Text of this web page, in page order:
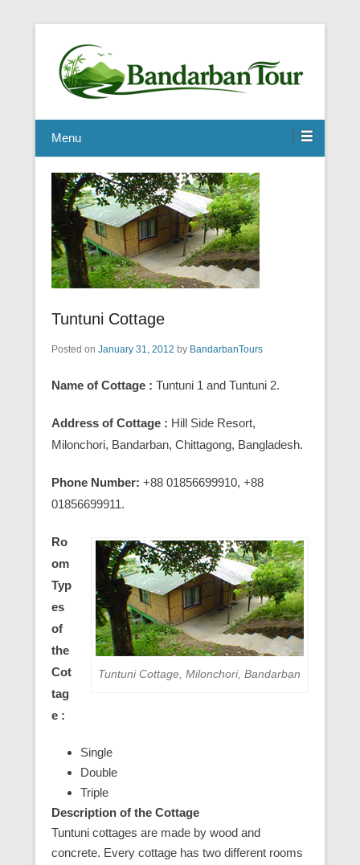
Menu
Tuntuni Cottage
Posted on January 31, 2012 by BandarbanTours
Name of Cottage : Tuntuni 1 and Tuntuni 2.
Address of Cottage : Hill Side Resort,
Milonchori, Bandarban, Chittagong, Bangladesh.
Phone Number: +88 01856699910, +88
01856699911.
Tuntuni Cottage, Milonchori, Bandarban
Ro
om
Typ
es
of
the
Cot
tag
e :
Single
Double
Triple
Description of the Cottage
Tuntuni cottages are made by wood and
concrete. Every cottage has two different rooms